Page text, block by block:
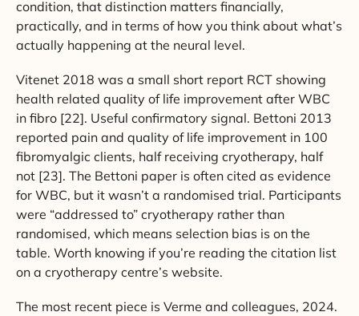
condition, that distinction matters financially,
practically, and in terms of how you think about what’s
actually happening at the neural level.
Vitenet 2018 was a small short report RCT showing
health related quality of life improvement after WBC
in fibro [22]. Useful confirmatory signal. Bettoni 2013
reported pain and quality of life improvement in 100
fibromyalgic clients, half receiving cryotherapy, half
not [23]. The Bettoni paper is often cited as evidence
for WBC, but it wasn’t a randomised trial. Participants
were “addressed to” cryotherapy rather than
randomised, which means selection bias is on the
table. Worth knowing if you’re reading the citation list
on a cryotherapy centre’s website.
The most recent piece is Verme and colleagues, 2024.